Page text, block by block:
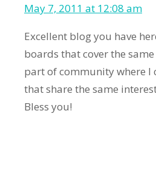
May 7, 2011 at 12:08 am
Excellent blog you have
boards that cover the
part of community where I
that share the same
Bless you!